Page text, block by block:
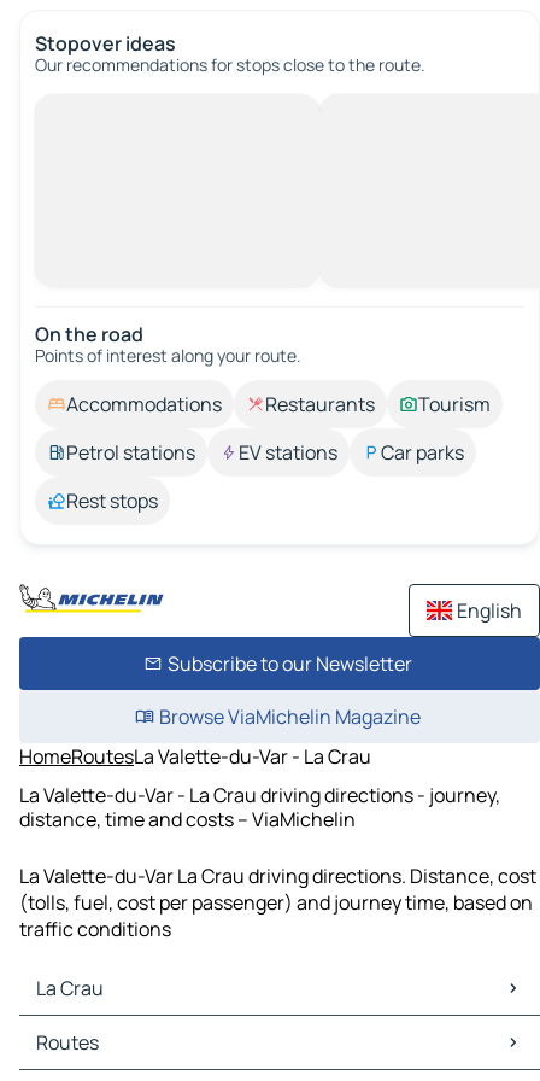
Stopover ideas
Our recommendations for stops close to the route.
On the road
Points of interest along your route.
Accommodations Restaurants
Tourism
Petrol stations
EV stations
Car parks
Rest stops
English
Subscribe to our Newsletter
Browse ViaMichelin Magazine
HomeRoutesLa Valette-du-Var - La Crau
La Valette-du-Var - La Crau driving directions - journey,
distance, time and costs – ViaMichelin
La Valette-du-Var La Crau driving directions. Distance, cost
(tolls, fuel, cost per passenger) and journey time, based on
traffic conditions
La Crau
La Crau Maps
La Crau Traffic
Routes